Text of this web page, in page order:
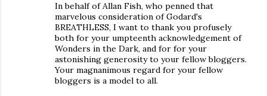
In behalf of Allan Fish, who penned that
marvelous consideration of Godard's
BREATHLESS, I want to thank you profusely
both for your umpteenth acknowledgement of
Wonders in the Dark, and for for your
astonishing generosity to your fellow bloggers.
Your magnanimous regard for your fellow
bloggers is a model to all.